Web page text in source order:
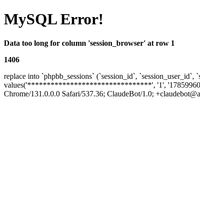
MySQL Error!
Data too long for column 'session_browser' at row 1
1406
replace into `phpbb_sessions` (`session_id`,
values('********************************', '1', '1785996097',
Chrome/131.0.0.0 Safari/537.36; ClaudeBot/1.0;